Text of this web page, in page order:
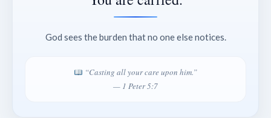
God sees the burden that no one else notices.
“Casting all your care upon him.”
— 1 Peter 5:7